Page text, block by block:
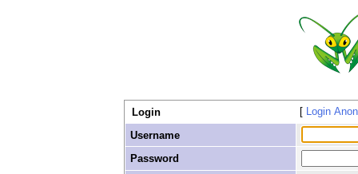
Login
Login
Username
Password